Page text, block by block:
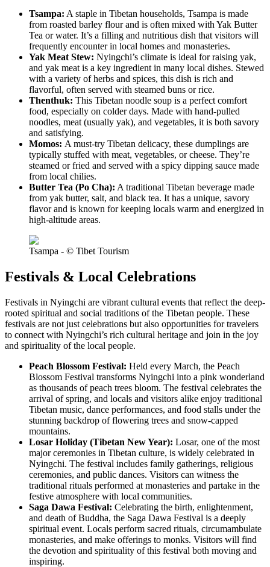
Tsampa: A staple in Tibetan households, Tsampa is made
from roasted barley flour and is often mixed with Yak Butter
Tea or water. It’s a filling and nutritious dish that visitors will
frequently encounter in local homes and monasteries.
Yak Meat Stew: Nyingchi’s climate is ideal for raising yak,
and yak meat is a key ingredient in many local dishes. Stewed
with a variety of herbs and spices, this dish is rich and
flavorful, often served with steamed buns or rice.
Thenthuk: This Tibetan noodle soup is a perfect comfort
food, especially on colder days. Made with hand-pulled
noodles, meat (usually yak), and vegetables, it is both savory
and satisfying.
Momos: A must-try Tibetan delicacy, these dumplings are
typically stuffed with meat, vegetables, or cheese. They’re
steamed or fried and served with a spicy dipping sauce made
from local chilies.
Butter Tea (Po Cha): A traditional Tibetan beverage made
from yak butter, salt, and black tea. It has a unique, savory
flavor and is known for keeping locals warm and energized in
high-altitude areas.
Tsampa - © Tibet Tourism
Festivals & Local Celebrations
Festivals in Nyingchi are vibrant cultural events that reflect the deep-
rooted spiritual and social traditions of the Tibetan people. These
festivals are not just celebrations but also opportunities for travelers
to connect with Nyingchi’s rich cultural heritage and join in the joy
and spirituality of the local people.
Peach Blossom Festival: Held every March, the Peach
Blossom Festival transforms Nyingchi into a pink wonderland
as thousands of peach trees bloom. The festival celebrates the
arrival of spring, and locals and visitors alike enjoy traditional
Tibetan music, dance performances, and food stalls under the
stunning backdrop of flowering trees and snow-capped
mountains.
Losar Holiday (Tibetan New Year): Losar, one of the most
major ceremonies in Tibetan culture, is widely celebrated in
Nyingchi. The festival includes family gatherings, religious
ceremonies, and public dances. Visitors can witness the
traditional rituals performed at monasteries and partake in the
festive atmosphere with local communities.
Saga Dawa Festival: Celebrating the birth, enlightenment,
and death of Buddha, the Saga Dawa Festival is a deeply
spiritual event. Locals perform sacred rituals, circumambulate
monasteries, and make offerings to monks. Visitors will find
the devotion and spirituality of this festival both moving and
inspiring.